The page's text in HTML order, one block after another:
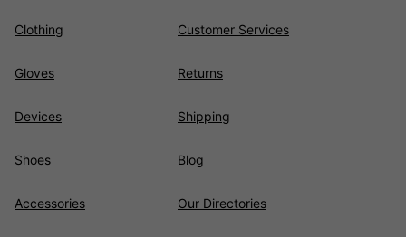
Clothing
Gloves
Devices
Shoes
Accessories
Customer Services
Returns
Shipping
Blog
Our Directories